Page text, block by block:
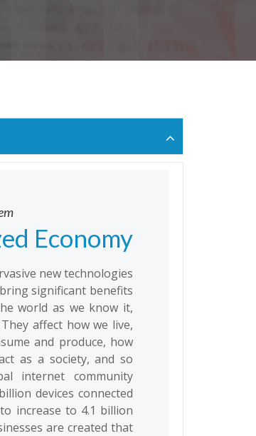
Economy
new technologies
significant benefits
world as we know it,
affect how we live,
and produce, how
as a society, and so
internet community
devices connected
increase to 4.1 billion
are created that